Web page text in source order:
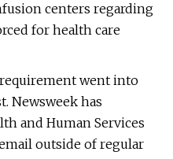
centers regarding
for health care
went into
Newsweek has
and Human Services
outside of regular